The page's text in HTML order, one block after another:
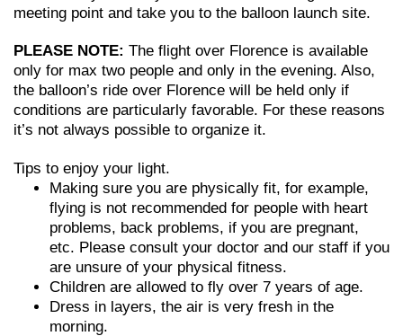
meeting point and take you to the balloon launch site.
PLEASE NOTE: The flight over Florence is available
only for max two people and only in the evening. Also,
the balloon’s ride over Florence will be held only if
conditions are particularly favorable. For these reasons
it’s not always possible to organize it.
Tips to enjoy your light.
Making sure you are physically fit, for example,
flying is not recommended for people with heart
problems, back problems, if you are pregnant,
etc. Please consult your doctor and our staff if you
are unsure of your physical fitness.
Children are allowed to fly over 7 years of age.
Dress in layers, the air is very fresh in the
morning.